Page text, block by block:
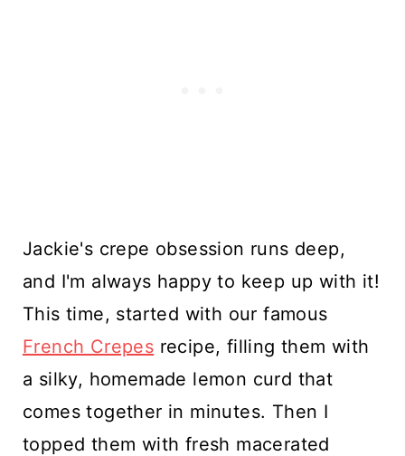
Jackie's crepe obsession runs deep,
and I'm always happy to keep up with it!
This time, started with our famous
French Crepes recipe, filling them with
a silky, homemade lemon curd that
comes together in minutes. Then I
topped them with fresh macerated